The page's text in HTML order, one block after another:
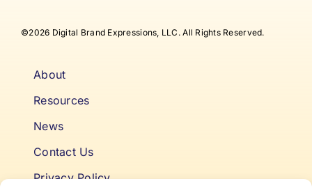
©2026 Digital Brand Expressions, LLC. All Rights Reserved.
About
Resources
News
Contact Us
Privacy Policy